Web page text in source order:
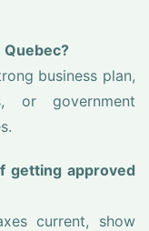
business plan,
or government
getting approved
current, show